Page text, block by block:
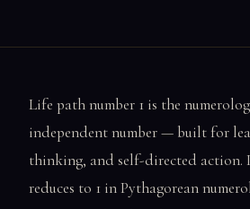
Life path number 1 is the
independent number — built for
thinking, and self-directed action.
reduces to 1 in Pythagorean